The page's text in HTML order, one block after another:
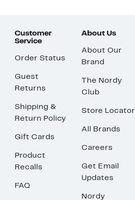
Customer
Service
Order Status
Guest
Returns
Shipping &
Return Policy
Gift Cards
Product
Recalls
FAQ
About Us
About Our
Brand
The Nordy
Club
Store Locator
All Brands
Careers
Get Email
Updates
Nordy